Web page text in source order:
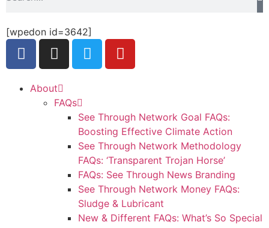
[wpedon id=3642]
About
FAQs
See Through Network Goal FAQs:
Boosting Effective Climate Action
See Through Network Methodology
FAQs: ‘Transparent Trojan Horse’
FAQs: See Through News Branding
See Through Network Money FAQs:
Sludge & Lubricant
New & Different FAQs: What’s So Special